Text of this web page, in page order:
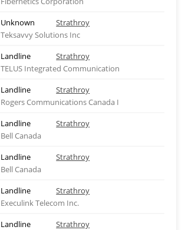
Unknown
Strathroy
Teksavvy Solutions Inc
Landline
Strathroy
TELUS Integrated Communication
Landline
Strathroy
Rogers Communications Canada I
Landline
Strathroy
Bell Canada
Landline
Strathroy
Bell Canada
Landline
Strathroy
Execulink Telecom Inc.
Landline
Strathroy